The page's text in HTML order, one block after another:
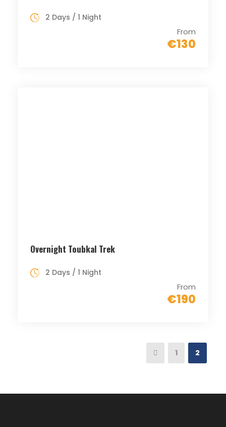
From
€130
2 Days / 1 Night
Overnight Toubkal Trek
From
€190
2 Days / 1 Night
1 2